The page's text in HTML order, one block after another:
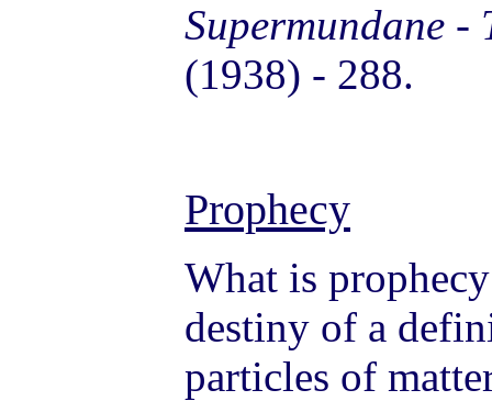
Supermundane -
(1938) - 288.
Prophecy
What is
destiny of a
particles of